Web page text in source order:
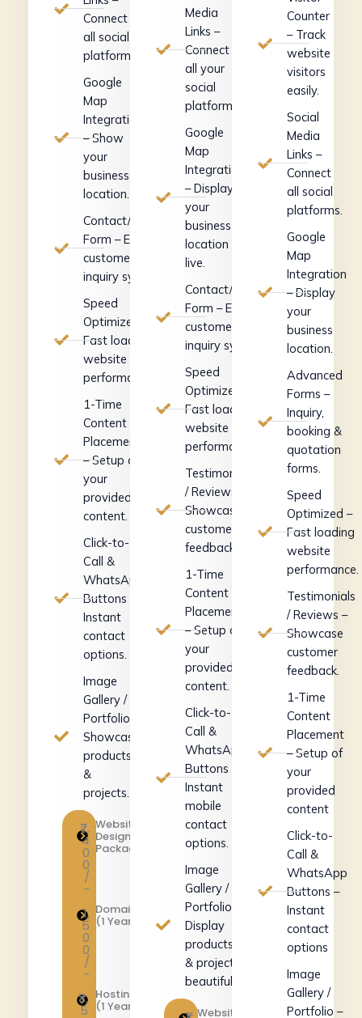
Connect
all social
platforms.
Google
Map
Integration
– Show
your
business
location.
Contact/Inquiry
Form – Easy
customer
inquiry system.
Speed
Optimized –
Fast loading
website
performance.
1-Time
Content
Placement
– Setup of
your
provided
content.
Click-to-
Call &
WhatsApp
Buttons –
Instant
contact
options.
Image
Gallery /
Portfolio –
Showcase
products
&
projects.
Website
Design
Package
₹7,
4
0
0
/
-
Domain
(1 Year)
1,
5
0
0
/
-
Hosting
(1 Year)
₹3,
5
Media
Links –
Connect
all your
social
platforms.
Google
Map
Integration
– Display
your
business
location
live.
Contact/Inquiry
Form – Easy
customer
inquiry system.
Speed
Optimized –
Fast loading
website
performance.
Testimonials
/ Reviews –
Showcase
customer
feedback.
1-Time
Content
Placement
– Setup of
your
provided
content.
Click-to-
Call &
WhatsApp
Buttons –
Instant
mobile
contact
options.
Image
Gallery /
Portfolio –
Display
products
& projects
beautifully.
Website
Counter
– Track
website
visitors
easily.
Social
Media
Links –
Connect
all social
platforms.
Google
Map
Integration
– Display
your
business
location.
Advanced
Forms –
Inquiry,
booking &
quotation
forms.
Speed
Optimized –
Fast loading
website
performance.
Testimonials
/ Reviews –
Showcase
customer
feedback.
1-Time
Content
Placement
– Setup of
your
provided
content
Click-to-
Call &
WhatsApp
Buttons –
Instant
contact
options
Image
Gallery /
Portfolio –